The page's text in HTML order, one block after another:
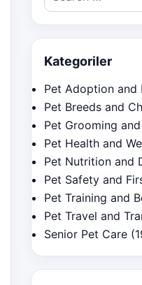
for:
Kategoriler
Pet Adoption and
Pet Breeds and
Pet Grooming
Pet Health and
Pet Nutrition and
Pet Safety and
Pet Training and
Pet Travel and
Senior Pet Care